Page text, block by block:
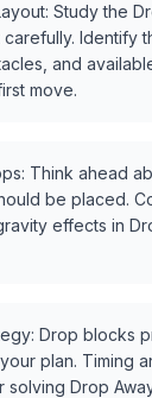
Study the
Identify
and
move.
Think ahead
be placed.
effects in
Drop blocks
plan. Timing
solving Drop